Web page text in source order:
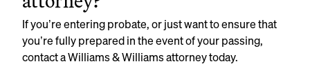
If you’re entering probate, or just want to ensure that
you’re fully prepared in the event of your passing,
contact a Williams & Williams attorney today.